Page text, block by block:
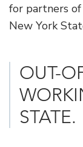
for partners
New York
​OUT-
STATE.